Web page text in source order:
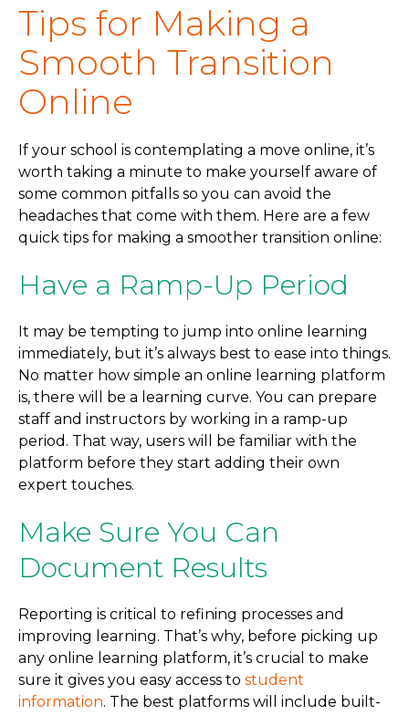
Tips for Making a
Smooth Transition
Online
If your school is contemplating a move online, it’s
worth taking a minute to make yourself aware of
some common pitfalls so you can avoid the
headaches that come with them. Here are a few
quick tips for making a smoother transition online:
Have a Ramp-Up Period
It may be tempting to jump into online learning
immediately, but it’s always best to ease into things.
No matter how simple an online learning platform
is, there will be a learning curve. You can prepare
staff and instructors by working in a ramp-up
period. That way, users will be familiar with the
platform before they start adding their own
expert touches.
Make Sure You Can
Document Results
Reporting is critical to refining processes and
improving learning. That’s why, before picking up
any online learning platform, it’s crucial to make
sure it gives you easy access to student
information. The best platforms will include built-